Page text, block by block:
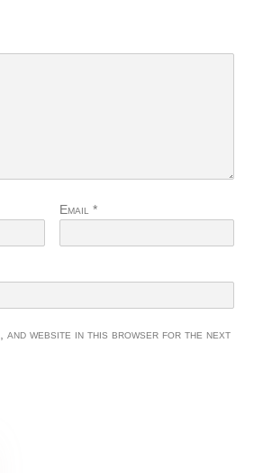
Email*
and website in this browser for the next